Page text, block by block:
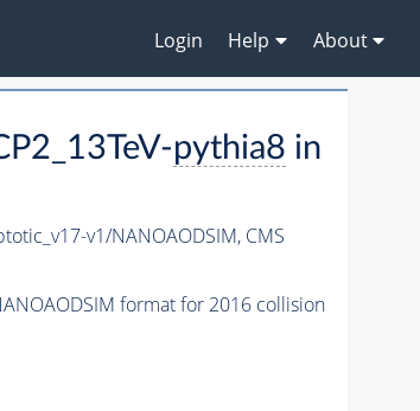
Login Help About
pythia8 in
v1/NANOAODSIM, CMS
format for 2016 collision